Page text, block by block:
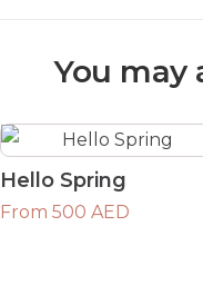
You may
Hello Spring
From 500 AED